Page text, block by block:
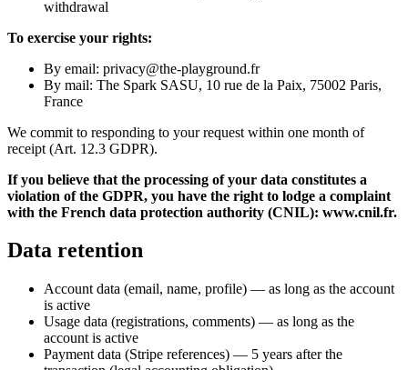
withdrawal
To exercise your rights:
By email: privacy@the-playground.fr
By mail: The Spark SASU, 10 rue de la Paix, 75002 Paris,
France
We commit to responding to your request within one month of
receipt (Art. 12.3 GDPR).
If you believe that the processing of your data constitutes a
violation of the GDPR, you have the right to lodge a complaint
with the French data protection authority (CNIL): www.cnil.fr.
Data retention
Account data (email, name, profile) — as long as the account
is active
Usage data (registrations, comments) — as long as the
account is active
Payment data (Stripe references) — 5 years after the